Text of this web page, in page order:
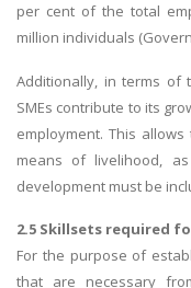
per cent of the total
million individuals
Additionally, in terms of
SMEs contribute to its
employment. This
means of livelihood,
development must be
2.5 Skillsets required
For the purpose of
that are necessary